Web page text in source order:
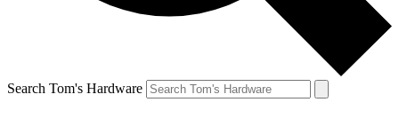
Search Tom's Hardware